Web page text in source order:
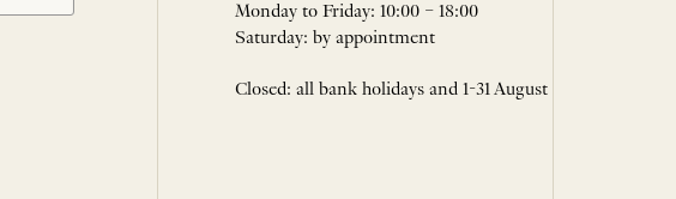
Monday to Friday: 10:00 – 18:00
Saturday: by appointment
Closed: all bank holidays and 1-31 August